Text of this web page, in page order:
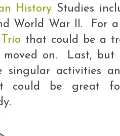
History Studies
World War II. For
that could be a
on. Last, but
singular activities
could be great